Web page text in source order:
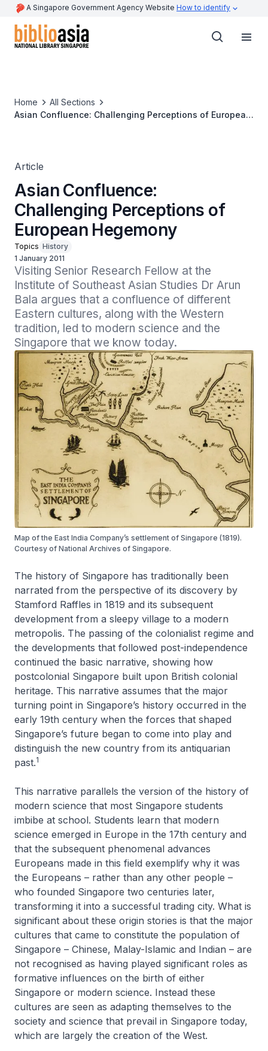
A Singapore Government Agency Website How to identify
Home
All Sections
Asian Confluence: Challenging Perceptions of European
Article
Asian Confluence:
Challenging Perceptions of
European Hegemony
Topics History
1 January 2011
Visiting Senior Research Fellow at the
Institute of Southeast Asian Studies Dr Arun
Bala argues that a confluence of different
Eastern cultures, along with the Western
tradition, led to modern science and the
Singapore that we know today.
Map of the East India Company’s settlement of Singapore (1819).
Courtesy of National Archives of Singapore.
The history of Singapore has traditionally been
narrated from the perspective of its discovery by
Stamford Raffles in 1819 and its subsequent
development from a sleepy village to a modern
metropolis. The passing of the colonialist regime and
the developments that followed post-independence
continued the basic narrative, showing how
postcolonial Singapore built upon British colonial
heritage. This narrative assumes that the major
turning point in Singapore’s history occurred in the
early 19th century when the forces that shaped
Singapore’s future began to come into play and
distinguish the new country from its antiquarian
past.1
This narrative parallels the version of the history of
modern science that most Singapore students
imbibe at school. Students learn that modern
science emerged in Europe in the 17th century and
that the subsequent phenomenal advances
Europeans made in this field exemplify why it was
the Europeans – rather than any other people –
who founded Singapore two centuries later,
transforming it into a successful trading city. What is
significant about these origin stories is that the major
cultures that came to constitute the population of
Singapore – Chinese, Malay-Islamic and Indian – are
not recognised as having played significant roles as
formative influences on the birth of either
Singapore or modern science. Instead these
cultures are seen as adapting themselves to the
society and science that prevail in Singapore today,
which are largely the creation of the West.